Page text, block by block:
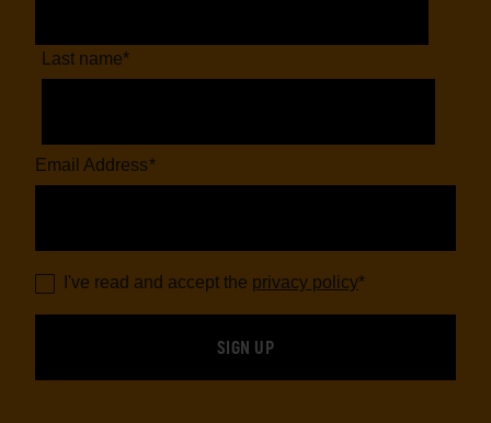
Last name*
Email Address*
I've read and accept the privacy policy*